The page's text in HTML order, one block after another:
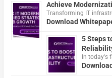
Achieve
Transforming IT
Download
5 Steps
In today's